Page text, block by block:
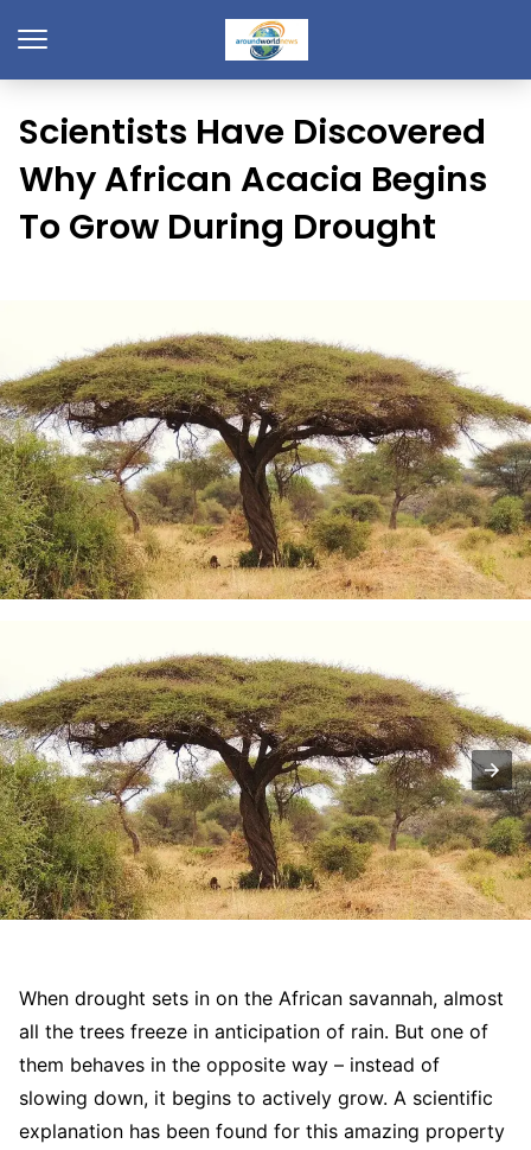
Scientists Have Discovered
Why African Acacia Begins
To Grow During Drought
When drought sets in on the African savannah, almost
all the trees freeze in anticipation of rain. But one of
them behaves in the opposite way – instead of
slowing down, it begins to actively grow. A scientific
explanation has been found for this amazing property